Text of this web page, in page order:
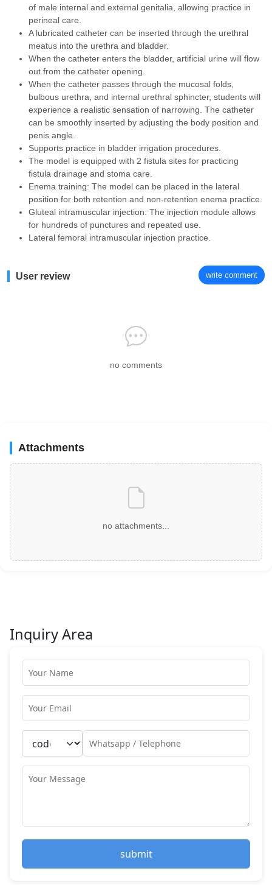
of male internal and external genitalia, allowing practice in
perineal care.
A lubricated catheter can be inserted through the urethral
meatus into the urethra and bladder.
When the catheter enters the bladder, artificial urine will flow
out from the catheter opening.
When the catheter passes through the mucosal folds,
bulbous urethra, and internal urethral sphincter, students will
experience a realistic sensation of narrowing. The catheter
can be smoothly inserted by adjusting the body position and
penis angle.
Supports practice in bladder irrigation procedures.
The model is equipped with 2 fistula sites for practicing
fistula drainage and stoma care.
Enema training: The model can be placed in the lateral
position for both retention and non-retention enema practice.
Gluteal intramuscular injection: The injection module allows
for hundreds of punctures and repeated use.
Lateral femoral intramuscular injection practice.
User review write comment
no comments
Attachments
no attachments...
Inquiry Area
submit